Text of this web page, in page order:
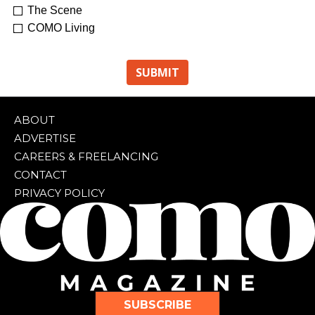
The Scene
COMO Living
ABOUT
ADVERTISE
CAREERS & FREELANCING
CONTACT
PRIVACY POLICY
SUBSCRIBE